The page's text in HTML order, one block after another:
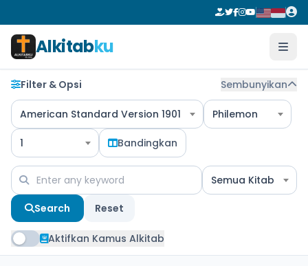
Alkitabku
Filter & Opsi Sembunyikan
American Standard Version 1901 Philemon
1 Bandingkan
Semua Kitab
Search Reset
Aktifkan Kamus Alkitab